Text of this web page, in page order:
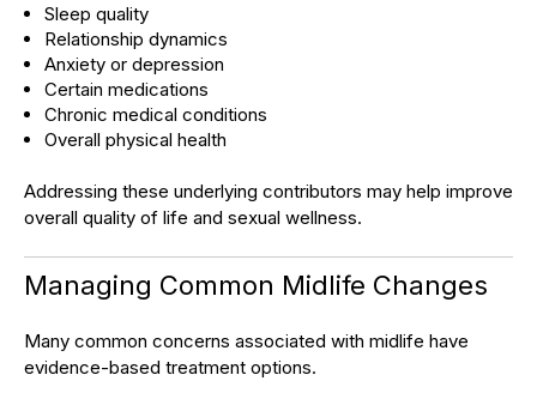
Sleep quality
Relationship dynamics
Anxiety or depression
Certain medications
Chronic medical conditions
Overall physical health
Addressing these underlying contributors may help improve
overall quality of life and sexual wellness.
Managing Common Midlife Changes
Many common concerns associated with midlife have
evidence-based treatment options.